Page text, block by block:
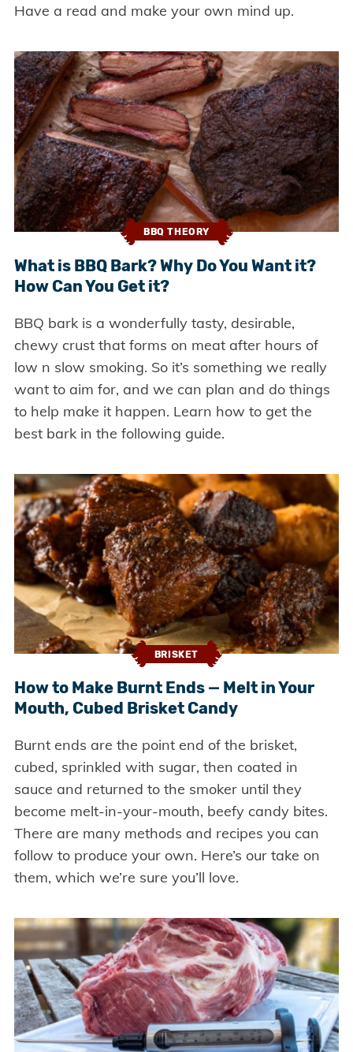
Have a read and make your own mind up.
BBQ THEORY
What is BBQ Bark? Why Do You Want it?
How Can You Get it?
BBQ bark is a wonderfully tasty, desirable,
chewy crust that forms on meat after hours of
low n slow smoking. So it’s something we really
want to aim for, and we can plan and do things
to help make it happen. Learn how to get the
best bark in the following guide.
BRISKET
How to Make Burnt Ends — Melt in Your
Mouth, Cubed Brisket Candy
Burnt ends are the point end of the brisket,
cubed, sprinkled with sugar, then coated in
sauce and returned to the smoker until they
become melt-in-your-mouth, beefy candy bites.
There are many methods and recipes you can
follow to produce your own. Here’s our take on
them, which we’re sure you’ll love.